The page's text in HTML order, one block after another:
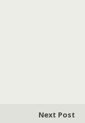
Next Post